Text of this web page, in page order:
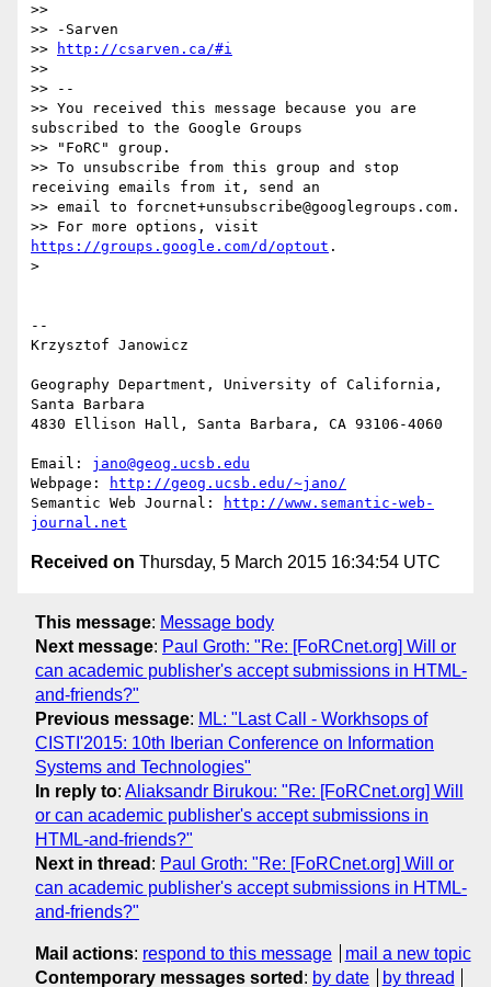
>>
>> -Sarven
>>
http://csarven.ca/#i
>>
>> --
>> You received this message because you are
subscribed to the Google Groups
>> "FoRC" group.
>> To unsubscribe from this group and stop
receiving emails from it, send an
>> email to forcnet+unsubscribe@googlegroups.com.
https://groups.google.com/d/optout .
>
--
Krzysztof Janowicz
Geography Department, University of California,
Santa Barbara
4830 Ellison Hall, Santa Barbara, CA 93106-4060
Email: jano@geog.ucsb.edu
Webpage:
http://geog.ucsb.edu/~jano/
Semantic Web Journal:
http://www.semantic-web-
journal.net
Received on Thursday, 5 March 2015 16:34:54 UTC
This message: Message body
Next message: Paul Groth: "Re: [FoRCnet.org] Will or
can academic publisher's accept submissions in HTML-
and-friends?"
Previous message: ML: "Last Call - Workhsops of
CISTI'2015: 10th Iberian Conference on Information
Systems and Technologies"
In reply to: Aliaksandr Birukou: "Re: [FoRCnet.org] Will
or can academic publisher's accept submissions in
HTML-and-friends?"
Next in thread : Paul Groth: "Re: [FoRCnet.org] Will or
can academic publisher's accept submissions in HTML-
and-friends?"
Mail actions: respond to this message
mail a new topic
Contemporary messages sorted : by date by thread